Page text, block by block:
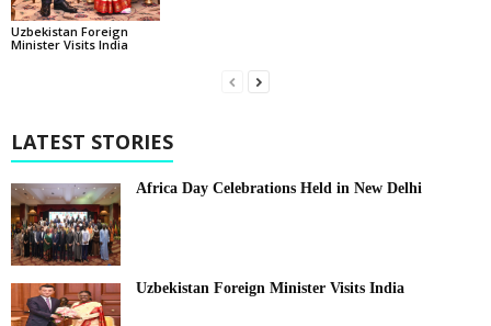
Uzbekistan Foreign
Minister Visits India
LATEST STORIES
Africa Day Celebrations Held in New Delhi
Uzbekistan Foreign Minister Visits India